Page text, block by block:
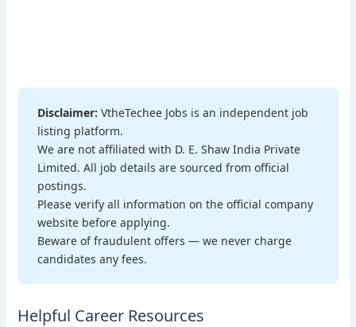
Disclaimer: VtheTechee Jobs is an independent job
listing platform.
We are not affiliated with D. E. Shaw India Private
Limited. All job details are sourced from official
postings.
Please verify all information on the official company
website before applying.
Beware of fraudulent offers — we never charge
candidates any fees.
Helpful Career Resources